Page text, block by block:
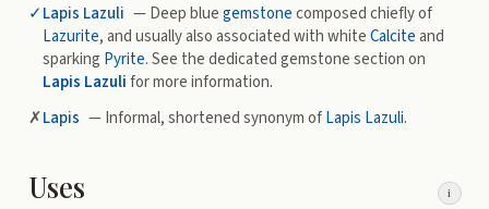
✓Lapis Lazuli — Deep bluegemstonecomposed chiefly of
Lazurite, and usually also associated with whiteCalciteand
sparking Pyrite. See the dedicated gemstone section on
Lapis Lazulifor more information.
✗Lapis — Informal, shortened synonym ofLapis Lazuli.
Uses i